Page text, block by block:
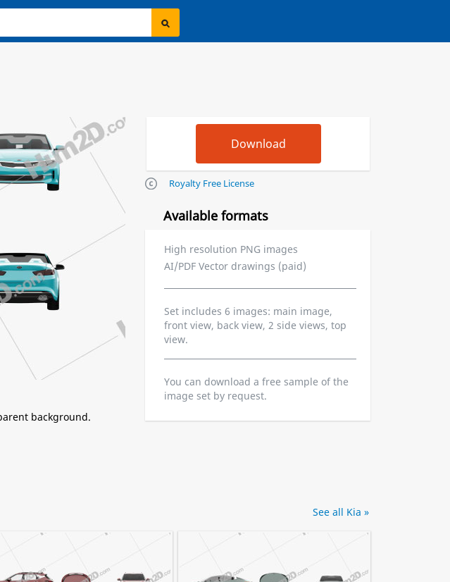
background.
Royalty Free License
Available formats
High resolution PNG images
AI/PDF Vector drawings (paid)
Set includes 6 images: main image,
front view, back view, 2 side views, top
view.
You can download a free sample of the
image set by request.
See all Kia »